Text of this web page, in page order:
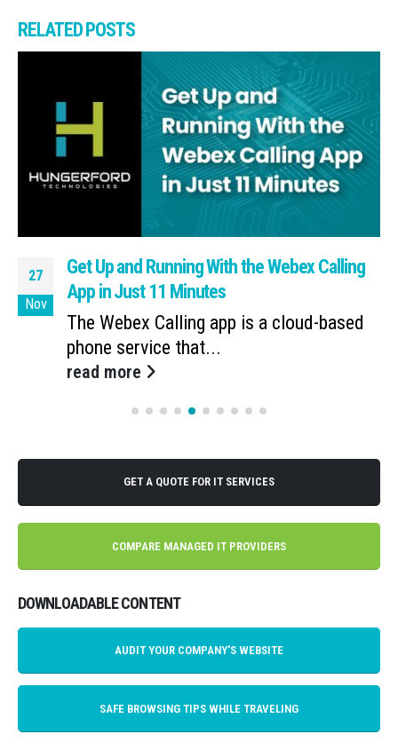
RELATEDPOSTS
27
Nov
Get Up and Running With the Webex Calling
App in Just 11 Minutes
The Webex Calling app is a cloud-based
phone service that...
read more
GET A QUOTE FOR IT SERVICES
COMPARE MANAGED IT PROVIDERS
DOWNLOADABLE CONTENT
AUDIT YOUR COMPANY'S WEBSITE
SAFE BROWSING TIPS WHILE TRAVELING